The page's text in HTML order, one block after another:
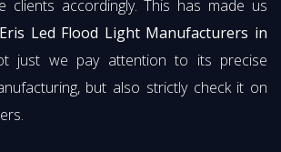
clients accordingly. This has made us
Eris Led Flood Light Manufacturers in
just we pay attention to its precise
but also strictly check it on